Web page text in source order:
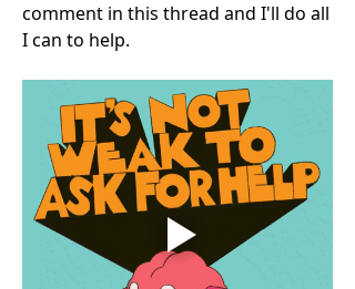
comment in this thread and I'll do all
I can to help.